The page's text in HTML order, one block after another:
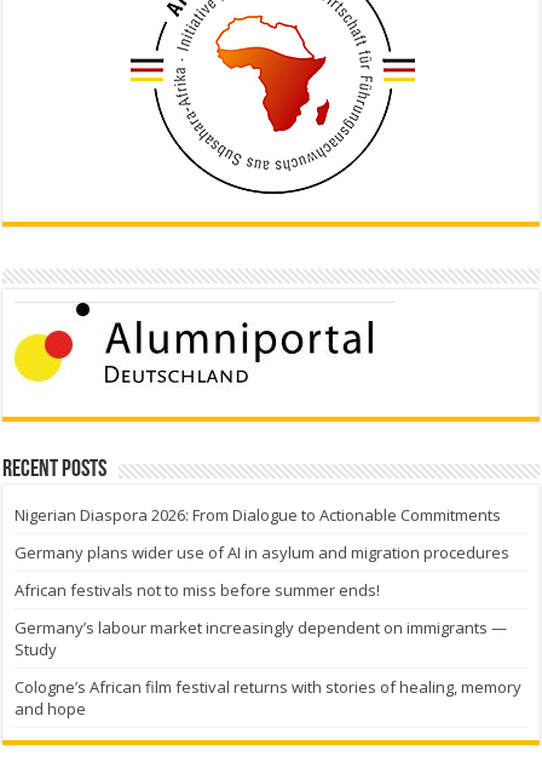
Recent Posts
Nigerian Diaspora 2026: From Dialogue to Actionable Commitments
Germany plans wider use of AI in asylum and migration procedures
African festivals not to miss before summer ends!
Germany’s labour market increasingly dependent on immigrants —
Study
Cologne’s African film festival returns with stories of healing, memory
and hope